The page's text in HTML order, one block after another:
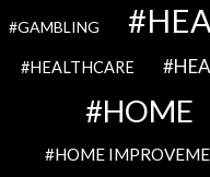
GAMBLING
HEALTHCARE
HOME
HOME